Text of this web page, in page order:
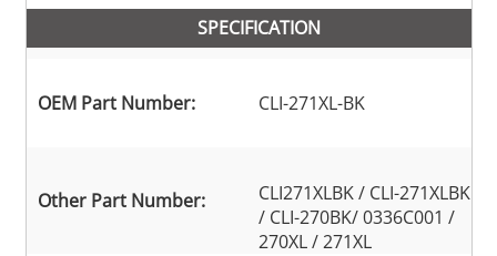
SPECIFICATION
OEM Part Number: CLI-271XL-BK
Other Part Number:
CLI271XLBK / CLI-271XLBK
/ CLI-270BK/ 0336C001 /
270XL / 271XL